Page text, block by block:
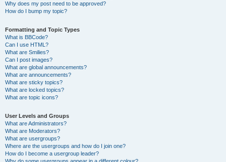
Why does my post need to be approved?
How do I bump my topic?
Formatting and Topic Types
What is BBCode?
Can I use HTML?
What are Smilies?
Can I post images?
What are global announcements?
What are announcements?
What are sticky topics?
What are locked topics?
What are topic icons?
User Levels and Groups
What are Administrators?
What are Moderators?
What are usergroups?
Where are the usergroups and how do I join one?
How do I become a usergroup leader?